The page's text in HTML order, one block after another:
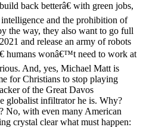
back betterâ€ with green jobs,
and the prohibition of
the way, they also want to go full
and release an army of robots
humans wonâ€™t need to work at
And, yes, Michael Matt is
for Christians to stop playing
of the Great Davos
globalist infiltrator he is. Why?
No, with even many American
crystal clear what must happen: